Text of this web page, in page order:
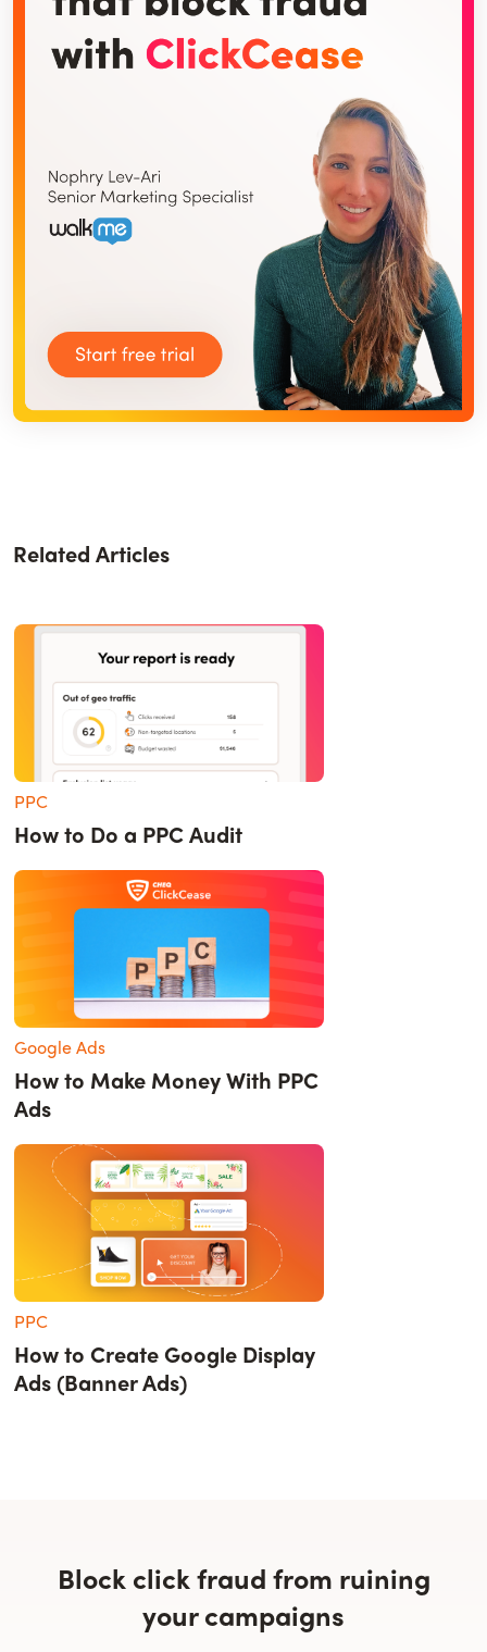
Related Articles
PPC
How to Do a PPC Audit
Google Ads
How to Make Money With PPC
Ads
PPC
How to Create Google Display
Ads (Banner Ads)
Block click fraud from ruining
your campaigns